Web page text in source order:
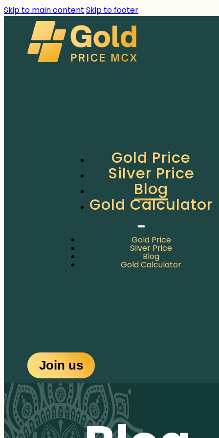
Skip to main content Skip to footer
Gold Price
Silver Price
Blog
Gold Calculator
Gold Price
Silver Price
Blog
Gold Calculator
Join us